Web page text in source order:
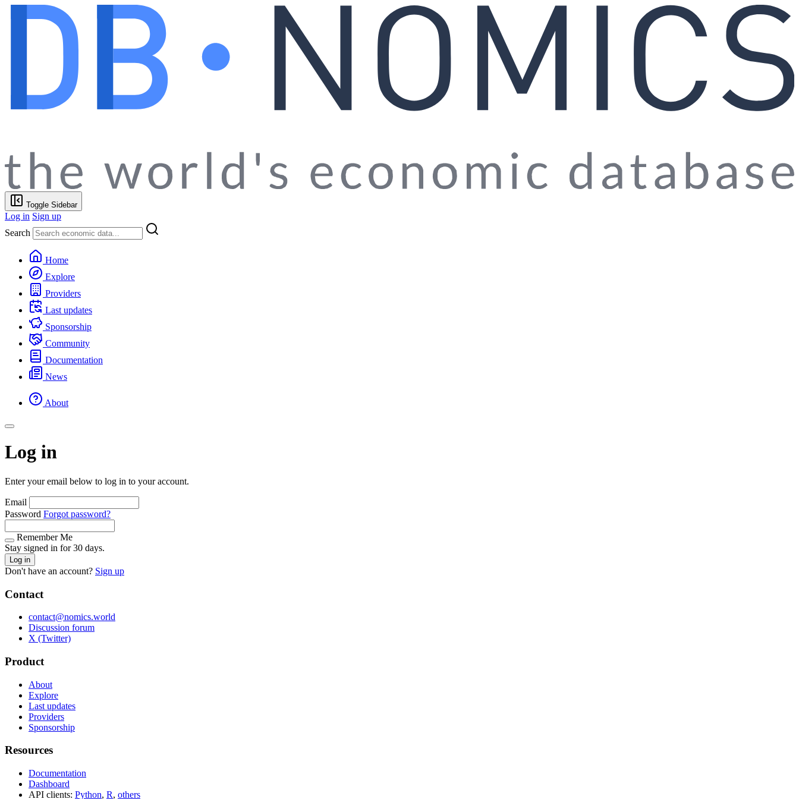
Toggle Sidebar
Log in Sign up
Search
Home
Explore
Providers
Last updates
Sponsorship
Community
Documentation
News
About
Log in
Enter your email below to log in to your account.
Email
Password Forgot password?
Remember Me
Stay signed in for 30 days.
Log in
Don't have an account? Sign up
Contact
contact@nomics.world
Discussion forum
X (Twitter)
Product
About
Explore
Last updates
Providers
Sponsorship
Resources
Documentation
Dashboard
API clients: Python, R, others